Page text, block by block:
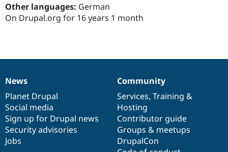
eCommerce
Drupal
Partner
Find
Events
Jobs /
Become a
Become a
Get Started
Try Hosting
Other languages: German
On Drupal.org for 16 years 1 month
News
items
News
Planet Drupal
Social media
Sign up for Drupal news
Security advisories
Jobs
Our
community
Community
Services, Training &
Hosting
Contributor guide
Groups & meetups
DrupalCon
Documentation
Drupal
code
base
Governance
of
community